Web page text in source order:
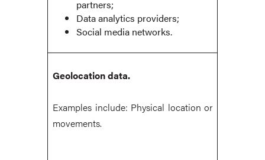
partners;
Data analytics providers;
Social media networks.
Geolocation data.
Examples include: Physical location or
movements.